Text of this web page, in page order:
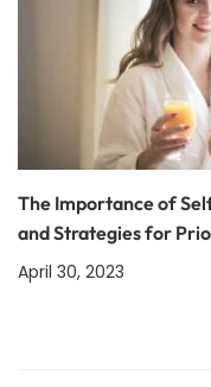
The Importance of
and Strategies for
April 30, 2023